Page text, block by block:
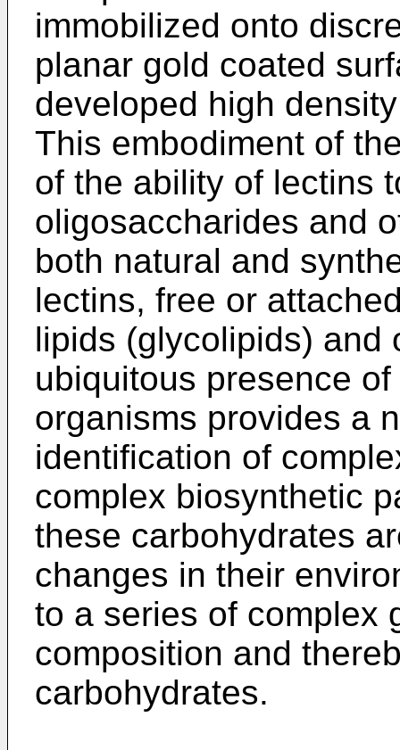
immobilized onto
planar gold coated
developed high
This embodiment of
of the ability of lectins
oligosaccharides and
both natural and
lectins, free or
lipids (glycolipids) and
ubiquitous presence
organisms provides a
identification of
complex biosynthetic
these carbohydrates
changes in their
to a series of complex
composition and
carbohydrates.